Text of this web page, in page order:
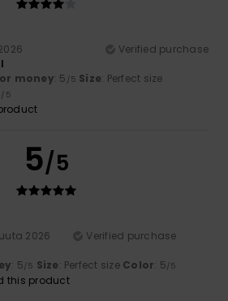
Verified purchase
money: 5 /5 Size: Perfect size
/5
5/5
2026
Verified purchase
: 5/5 Size: Perfect size Color: 5/5
this product